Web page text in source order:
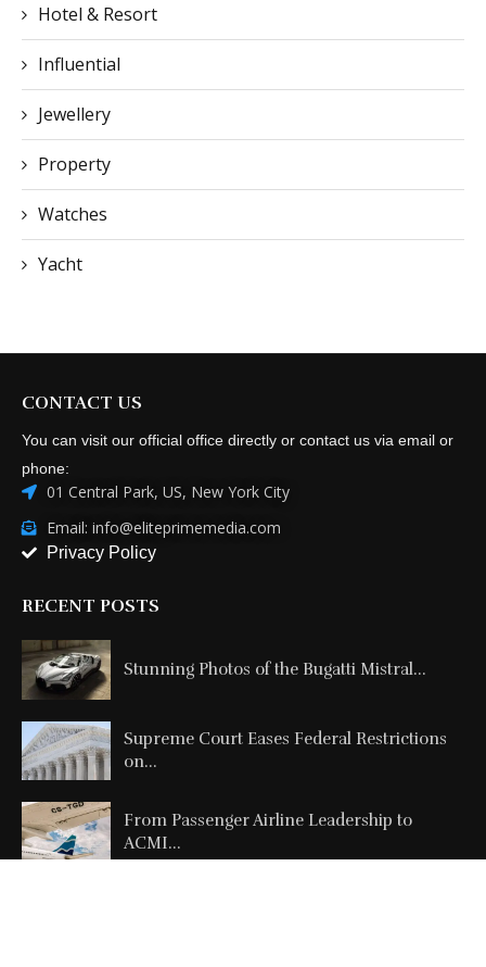
Hotel & Resort
Influential
Jewellery
Property
Watches
Yacht
CONTACT US
You can visit our official office directly or contact us via email or
phone:
01 Central Park, US, New York City
Email: info@eliteprimemedia.com
Privacy Policy
RECENT POSTS
Stunning Photos of the Bugatti Mistral...
Supreme Court Eases Federal Restrictions
on...
From Passenger Airline Leadership to
ACMI...